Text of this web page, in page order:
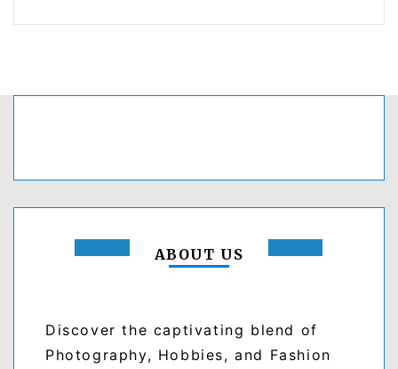
ABOUT US
Discover the captivating blend of
Photography, Hobbies, and Fashion